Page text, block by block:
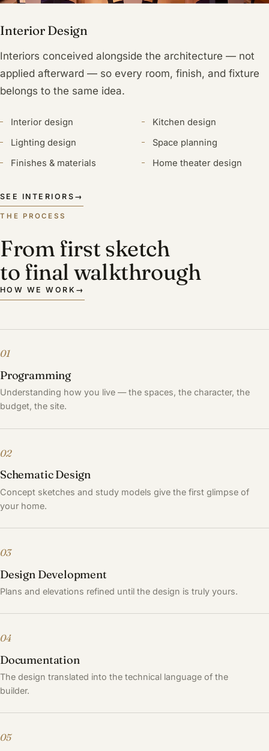
Interior Design
Interiors conceived alongside the architecture — not
applied afterward — so every room, finish, and fixture
belongs to the same idea.
Interior design
Kitchen design
Lighting design
Space planning
Finishes & materials
Home theater design
SEE INTERIORS →
THE PROCESS
From first sketch
to final walkthrough
HOW WE WORK →
01
Programming
Understanding how you live — the spaces, the character, the
budget, the site.
02
Schematic Design
Concept sketches and study models give the first glimpse of
your home.
03
Design Development
Plans and elevations refined until the design is truly yours.
04
Documentation
The design translated into the technical language of the
builder.
05